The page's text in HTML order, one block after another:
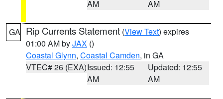
AM
AM
GA Rip Currents Statement (View Text) expires
01:00 AM byJAX ()
Coastal Glynn, Coastal Camden, in GA
VTEC# 26 (EXA)Issued: 12:55
AM
Updated: 12:55
AM